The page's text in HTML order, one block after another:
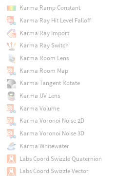
Karma Ramp Constant
Karma Ray Hit Level Falloff
Karma Ray Import
Karma Ray Switch
Karma Room Lens
Karma Room Map
Karma Tangent Rotate
Karma UV Lens
Karma Volume
Karma Voronoi Noise 2D
Karma Voronoi Noise 3D
Karma Whitewater
Labs Coord Swizzle Quaternion
Labs Coord Swizzle Vector